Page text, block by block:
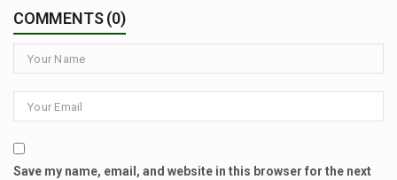
COMMENTS (0)
Save my name, email, and website in this browser for the next